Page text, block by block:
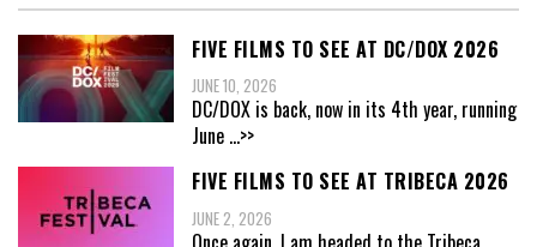
FIVE FILMS TO SEE AT DC/DOX 2026
JUNE 10, 2026
DC/DOX is back, now in its 4th year, running
June ...>>
FIVE FILMS TO SEE AT TRIBECA 2026
JUNE 2, 2026